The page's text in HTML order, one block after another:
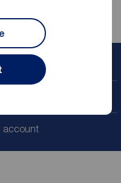
account